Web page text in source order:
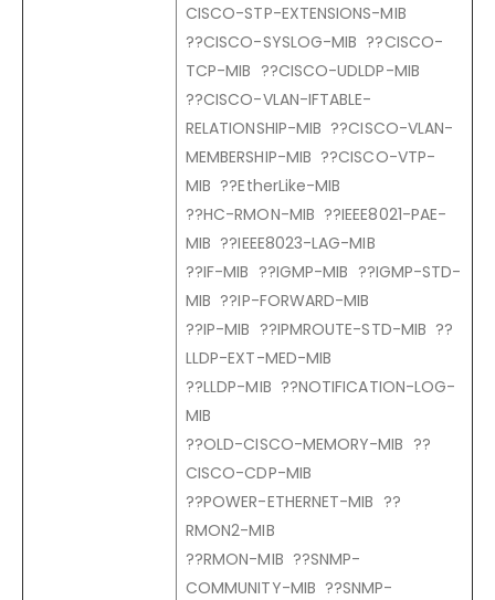
CISCO-STP-EXTENSIONS-MIB
??CISCO-SYSLOG-MIB ??CISCO-
TCP-MIB ??CISCO-UDLDP-MIB
??CISCO-VLAN-IFTABLE-
RELATIONSHIP-MIB ??CISCO-VLAN-
MEMBERSHIP-MIB ??CISCO-VTP-
MIB ??EtherLike-MIB
??HC-RMON-MIB ??IEEE8021-PAE-
MIB ??IEEE8023-LAG-MIB
??IF-MIB ??IGMP-MIB ??IGMP-STD-
MIB ??IP-FORWARD-MIB
??IP-MIB ??IPMROUTE-STD-MIB ??
LLDP-EXT-MED-MIB
??LLDP-MIB ??NOTIFICATION-LOG-
MIB
??OLD-CISCO-MEMORY-MIB ??
CISCO-CDP-MIB
??POWER-ETHERNET-MIB ??
RMON2-MIB
??RMON-MIB ??SNMP-
COMMUNITY-MIB ??SNMP-